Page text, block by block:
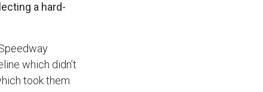
a hard-
which didn’t
took them